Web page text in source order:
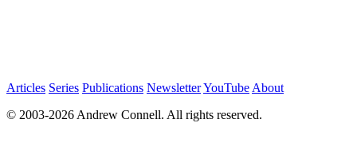
Articles Series Publications NewsletterYouTube About
© 2003-2026 Andrew Connell. All rights reserved.